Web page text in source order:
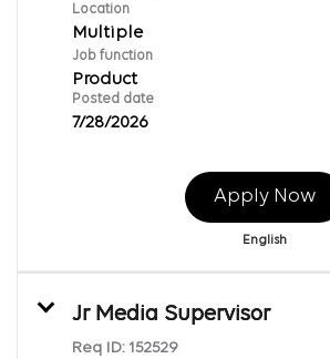
Location
Multiple
Job function
Product
Posted date
7/28/2026
Apply Now
English
Jr Media Supervisor
Req ID: 152529